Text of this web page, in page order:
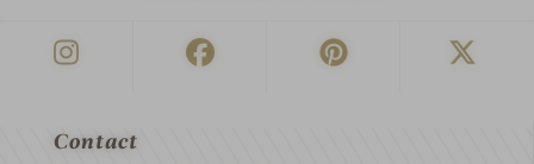
Contact